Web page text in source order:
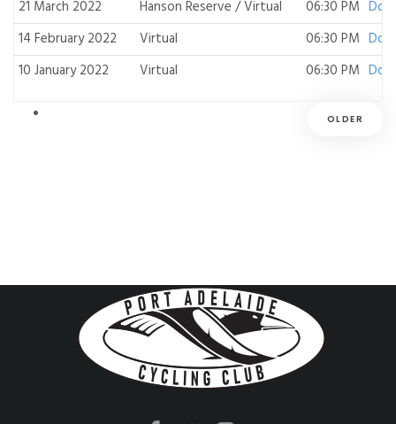
21 March 2022
Hanson Reserve / Virtual 06:30 PM
14 February 2022
Virtual 06:30 PM
10 January 2022
Virtual 06:30 PM
OLDER